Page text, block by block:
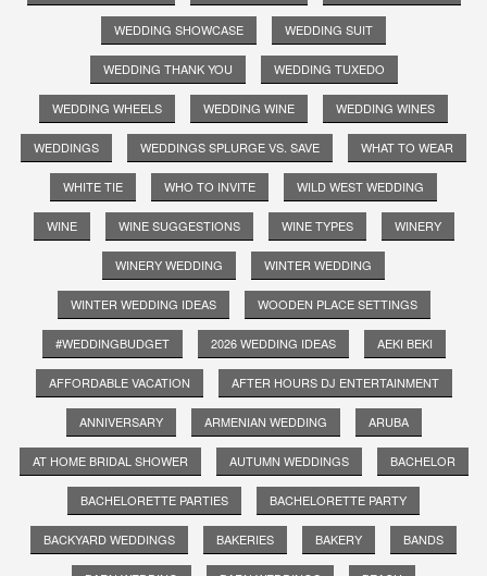
WEDDING SHOWCASE WEDDING SUIT
WEDDING THANK YOU WEDDING TUXEDO
WEDDING WHEELS WEDDING WINE WEDDING WINES
WEDDINGS WEDDINGS SPLURGE VS. SAVE WHAT TO WEAR
WHITE TIE WHO TO INVITE WILD WEST WEDDING
WINE WINE SUGGESTIONS WINE TYPES WINERY
WINERY WEDDING WINTER WEDDING
WINTER WEDDING IDEAS WOODEN PLACE SETTINGS
#WEDDINGBUDGET 2026 WEDDING IDEAS AEKI BEKI
AFFORDABLE VACATION AFTER HOURS DJ ENTERTAINMENT
ANNIVERSARY ARMENIAN WEDDING ARUBA
AT HOME BRIDAL SHOWER AUTUMN WEDDINGS BACHELOR
BACHELORETTE PARTIES BACHELORETTE PARTY
BACKYARD WEDDINGS BAKERIES BAKERY BANDS